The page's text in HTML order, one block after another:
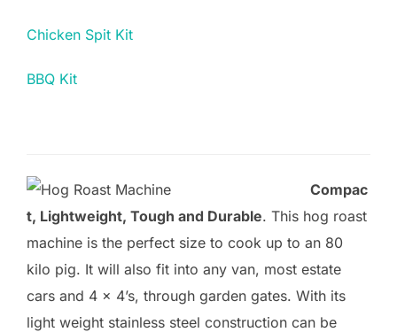
Chicken Spit Kit
BBQ Kit
Compac
t, Lightweight, Tough and Durable. This hog roast
machine is the perfect size to cook up to an 80
kilo pig. It will also fit into any van, most estate
cars and 4 x 4’s, through garden gates. With its
light weight stainless steel construction can be